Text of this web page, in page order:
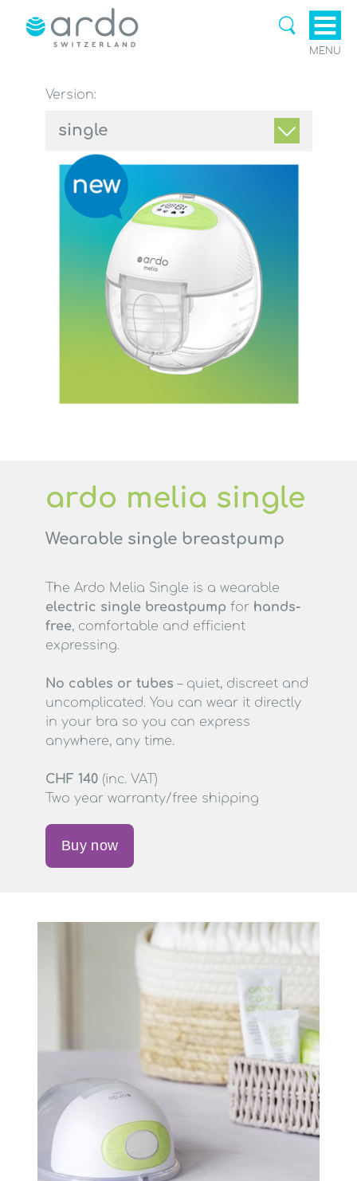
MENU
Version:
single
ardo melia single
Wearable single breastpump
The Ardo Melia Single is a wearable
electric single breastpumpfor hands-
free, comfortable and efficient
expressing.
No cables or tubes – quiet, discreet and
uncomplicated. You can wear it directly
in your bra so you can express
anywhere, any time.
CHF 140(inc. VAT)
Two year warranty/free shipping